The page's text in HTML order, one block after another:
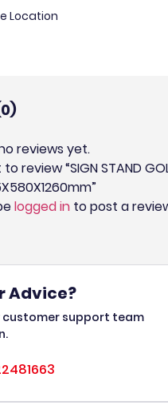
Location
reviews yet.
review “SIGN STAND
logged in to post a
Advice?
support team